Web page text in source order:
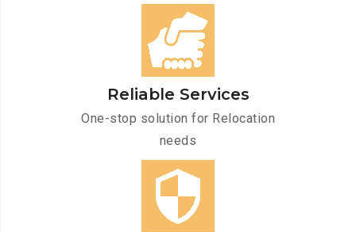
Reliable Services
One-stop solution for Relocation
needs